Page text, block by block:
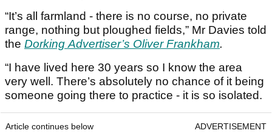
“It’s all farmland - there is no course, no private
range, nothing but ploughed fields,” Mr Davies told
the Dorking Advertiser’s Oliver Frankham.
“I have lived here 30 years so I know the area
very well. There’s absolutely no chance of it being
someone going there to practice - it is so isolated.
Article continues below ADVERTISEMENT